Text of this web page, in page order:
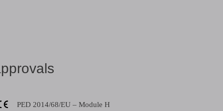
PED 2014/68/EU – Module H